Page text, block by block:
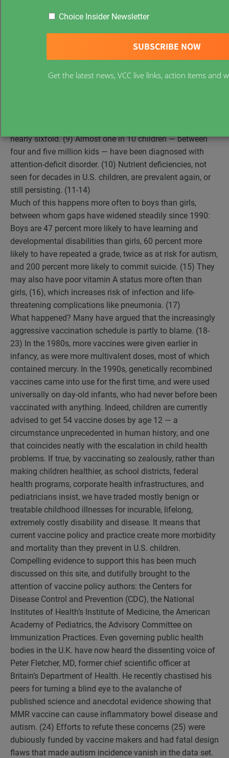
worse off physically, emotionally, educationally and
often, they are almost boring. Obesity affects nearly a
fifth of children, triple the prevalence in 1980. (1,2)
Juvenile diabetes is up 104 percent since 1980. (3,4)
Autism, once regarded as having a purely genetic etiology,
nearly sixfold. (9) Almost one in 10 children — between
four and five million kids — have been diagnosed with
attention-deficit disorder. (10) Nutrient deficiencies, not
seen for decades in U.S. children, are prevalent again, or
still persisting. (11-14)
Much of this happens more often to boys than girls,
between whom gaps have widened steadily since 1990:
Boys are 47 percent more likely to have learning and
developmental disabilities than girls, 60 percent more
likely to have repeated a grade, twice as at risk for autism,
and 200 percent more likely to commit suicide. (15) They
may also have poor vitamin A status more often than
girls, (16), which increases risk of infection and life-
threatening complications like pneumonia. (17)
What happened? Many have argued that the increasingly
aggressive vaccination schedule is partly to blame. (18-
23) In the 1980s, more vaccines were given earlier in
infancy, as were more multivalent doses, most of which
contained mercury. In the 1990s, genetically recombined
vaccines came into use for the first time, and were used
universally on day-old infants, who had never before been
vaccinated with anything. Indeed, children are currently
advised to get 54 vaccine doses by age 12 — a
circumstance unprecedented in human history, and one
that coincides neatly with the escalation in child health
problems. If true, by vaccinating so zealously, rather than
making children healthier, as school districts, federal
health programs, corporate health infrastructures, and
pediatricians insist, we have traded mostly benign or
treatable childhood illnesses for incurable, lifelong,
extremely costly disability and disease. It means that
current vaccine policy and practice create more morbidity
and mortality than they prevent in U.S. children.
Compelling evidence to support this has been much
discussed on this site, and dutifully brought to the
attention of vaccine policy authors: the Centers for
Disease Control and Prevention (CDC), the National
Institutes of Health’s Institute of Medicine, the American
Academy of Pediatrics, the Advisory Committee on
Immunization Practices. Even governing public health
bodies in the U.K. have now heard the dissenting voice of
Peter Fletcher, MD, former chief scientific officer at
Britain’s Department of Health. He recently chastised his
peers for turning a blind eye to the avalanche of
published science and anecdotal evidence showing that
MMR vaccine can cause inflammatory bowel disease and
autism. (24) Efforts to refute these concerns (25) were
dubiously funded by vaccine makers and had fatal design
flaws that made autism incidence vanish in the data set.
Choice Insider Newsletter
Get the latest news, VCC live links, action items and